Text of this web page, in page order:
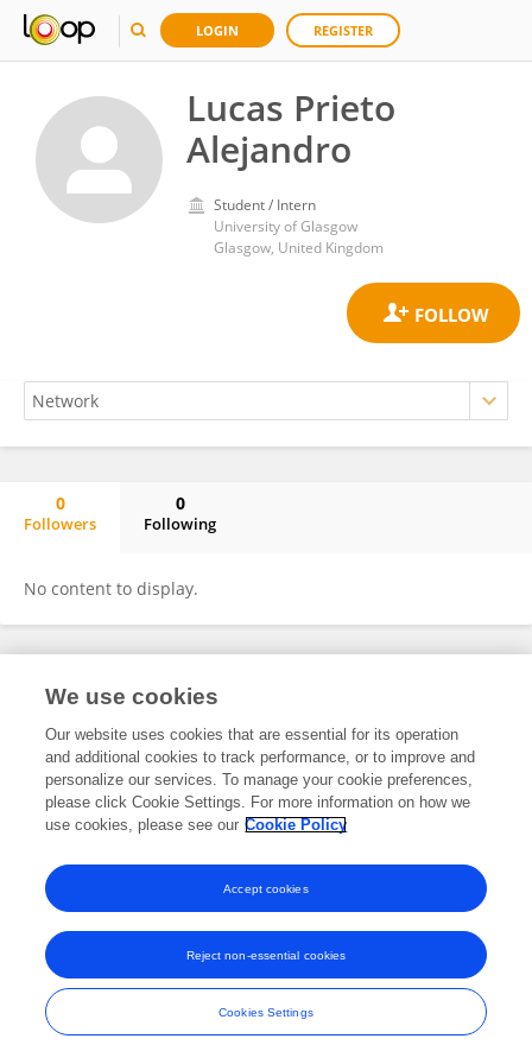
LOGIN REGISTER
Lucas Prieto
Alejandro
Student / Intern
University of Glasgow
Glasgow, United Kingdom
0
Followers
0
Following
No content to display.
Frontiers In and Loop are registered trade marks of Frontiers Media SA.
and Conditions
We use cookies
Our website uses cookies that are essential for its operation
and additional cookies to track performance, or to improve and
personalize our services. To manage your cookie preferences,
please click Cookie Settings. For more information on how we
use cookies, please see our Cookie Policy
Cookies Settings
Reject non-essential cookies
Accept cookies